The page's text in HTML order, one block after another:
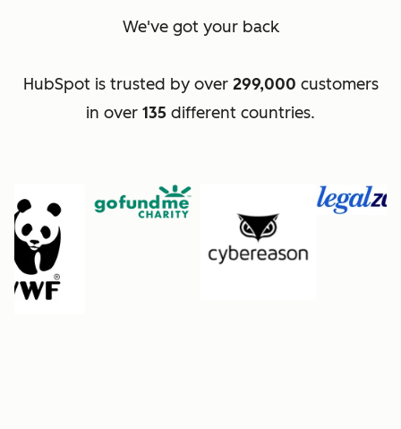
We've got your back
HubSpot is trusted by over 299,000 customers
in over 135 different countries.